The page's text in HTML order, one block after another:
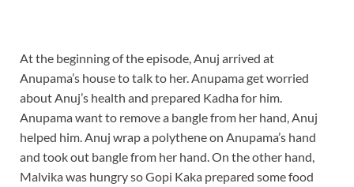
At the beginning of the episode, Anuj arrived at
Anupama’s house to talk to her. Anupama get worried
about Anuj’s health and prepared Kadha for him.
Anupama want to remove a bangle from her hand, Anuj
helped him. Anuj wrap a polythene on Anupama’s hand
and took out bangle from her hand. On the other hand,
Malvika was hungry so Gopi Kaka prepared some food